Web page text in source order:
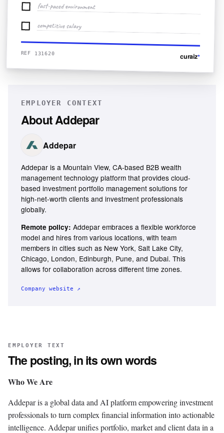
fast-paced environment
competitive salary
REF 131620 curaiz*
EMPLOYER CONTEXT
AboutAddepar
Addepar
Addepar is a Mountain View, CA-based B2B wealth
management technology platform that provides cloud-
based investment portfolio management solutions for
high-net-worth clients and investment professionals
globally.
Remote policy: Addepar embraces a flexible workforce
model and hires from various locations, with team
members in cities such as New York, Salt Lake City,
Chicago, London, Edinburgh, Pune, and Dubai. This
allows for collaboration across different time zones.
Company website ↗
EMPLOYER TEXT
The posting, in its own words
Who We Are
Addepar is a global data and AI platform empowering investment
professionals to turn complex financial information into actionable
intelligence. Addepar unifies portfolio, market and client data in a